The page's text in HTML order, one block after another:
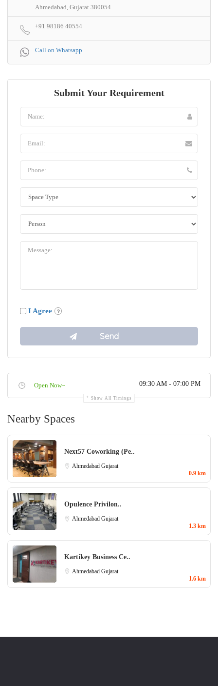
Ahmedabad, Gujarat 380054
+91 98186 40554
Call on Whatsapp
Submit Your Requirement
I Agree
Open Now~ 09:30 AM - 07:00 PM
Show All Timings
Nearby Spaces
Next57 Coworking (Pe..
Ahmedabad Gujarat
0.9 km
Opulence Privilon..
Ahmedabad Gujarat
1.3 km
Kartikey Business Ce..
Ahmedabad Gujarat
1.6 km